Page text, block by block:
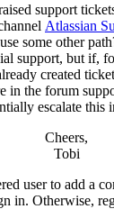
support
Atlassian
some other
support, but if,
created
in the forum
escalate this
Cheers,
Tobi
user to add a
in. Otherwise,